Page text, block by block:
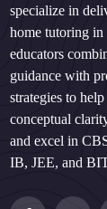
specialize in
home tutoring
educators
guidance with
strategies to
conceptual
and excel in
IB, JEE, and